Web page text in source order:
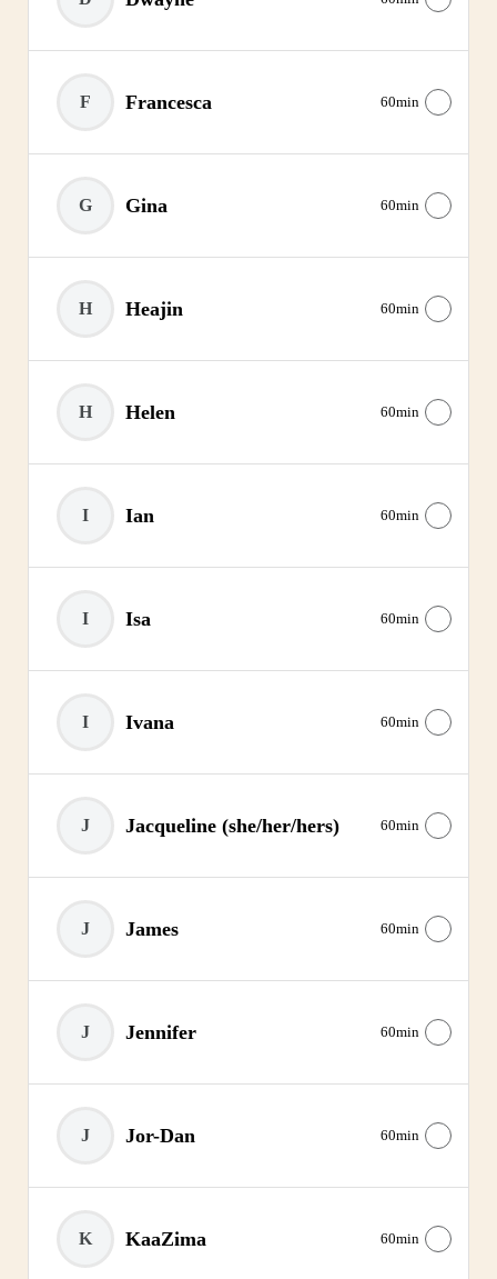
F Francesca 60min
G Gina 60min
H Heajin 60min
H Helen 60min
I Ian 60min
I Isa 60min
I Ivana 60min
J Jacqueline (she/her/hers) 60min
J James 60min
J Jennifer 60min
J Jor-Dan 60min
K KaaZima 60min